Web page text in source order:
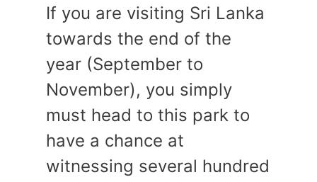
If you are visiting Sri Lanka
towards the end of the
year (September to
November), you simply
must head to this park to
have a chance at
witnessing several hundred